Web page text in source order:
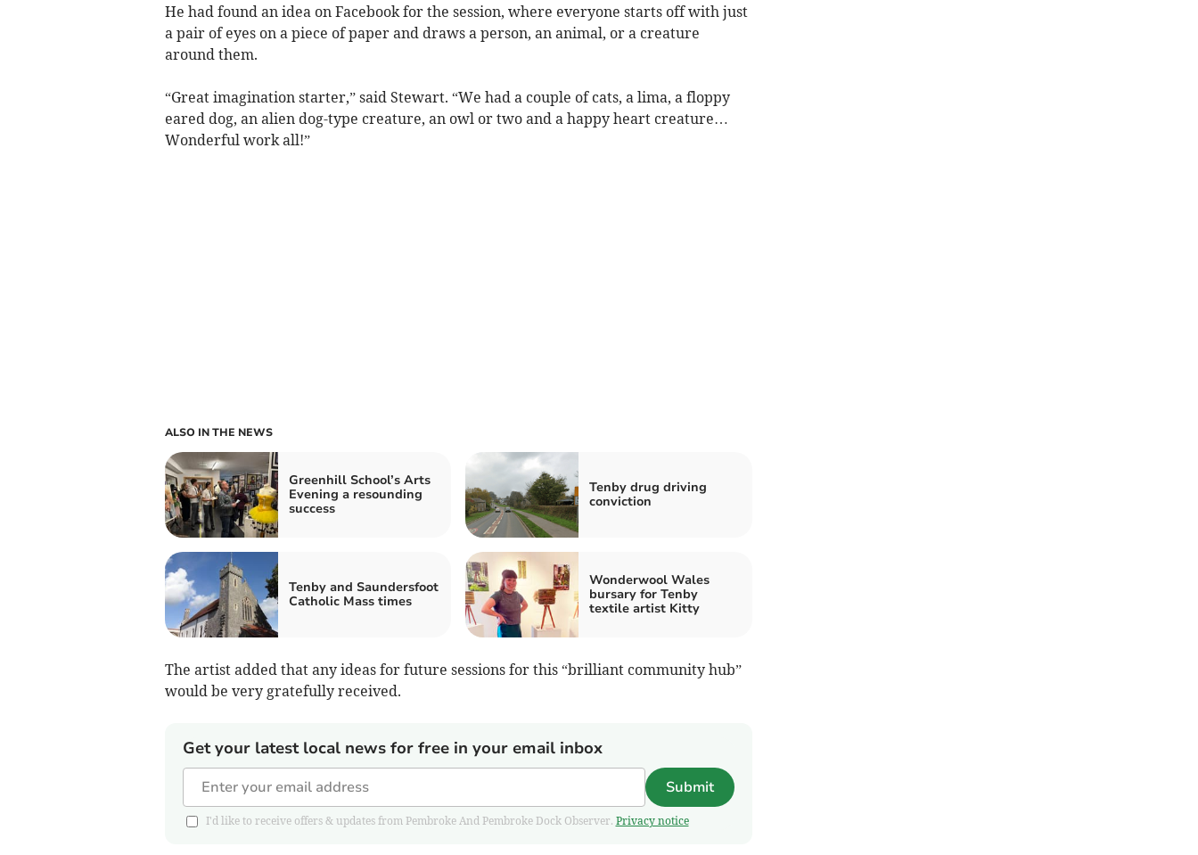
He had found an idea on Facebook for the session, where everyone starts off with just
a pair of eyes on a piece of paper and draws a person, an animal, or a creature
around them.
“Great imagination starter,” said Stewart. “We had a couple of cats, a lima, a floppy
eared dog, an alien dog-type creature, an owl or two and a happy heart creature…
Wonderful work all!”
ALSO IN THE NEWS
Greenhill School’s Arts
Evening a resounding
success
Tenby drug driving
conviction
Tenby and Saundersfoot
Catholic Mass times
Wonderwool Wales
bursary for Tenby
textile artist Kitty
The artist added that any ideas for future sessions for this “brilliant community hub”
would be very gratefully received.
Get your latest local news for free in your email inbox
Submit
I'd like to receive offers & updates from Pembroke And Pembroke Dock Observer. Privacy notice